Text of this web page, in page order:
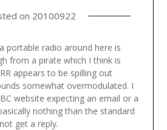
on 20100922
portable radio around here is
from a pirate which I think is
appears to be spilling out
somewhat overmodulated. I
website expecting an email or a
nothing than the standard
get a reply.